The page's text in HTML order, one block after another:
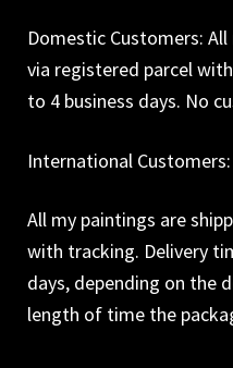
Domestic Customers:
via registered parcel
to 4 business days. No
International Customers:
All my paintings are
with tracking. Delivery
days, depending on the
length of time the